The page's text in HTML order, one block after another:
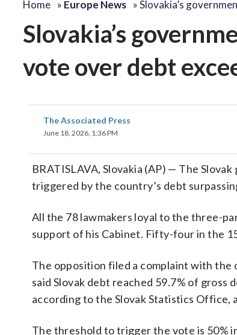
Home » Europe News »Slovakia’s
Slovakia’s
vote over debt
The Associated Press
June 18, 2026, 1:36 PM
BRATISLAVA, Slovakia (AP) — The
triggered by the country’s debt
All the 78 lawmakers loyal to the three-
support of his Cabinet. Fifty-four in the
The opposition filed a complaint with
said Slovak debt reached 59.7% of
according to the Slovak Statistics Office,
The threshold to trigger the vote is 50%